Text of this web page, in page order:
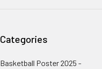
Categories
Basketball Poster 2025 -